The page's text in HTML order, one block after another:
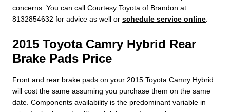
concerns. You can call Courtesy Toyota of Brandon at
8132854632 for advice as well or schedule service online
2015 Toyota Camry Hybrid Rear
Brake Pads Price
Front and rear brake pads on your 2015 Toyota Camry Hybrid
will cost the same assuming you purchase them on the same
date. Components availability is the predominant variable in